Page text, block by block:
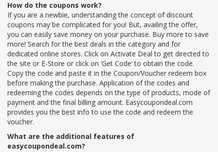
How do the coupons work?
If you are a newbie, understanding the concept of discount
coupons may be complicated for you! But, availing the offer,
you can easily save money on your purchase. Buy more to save
more! Search for the best deals in the category and for
dedicated online stores. Click on Activate Deal to get directed to
the site or E-Store or click on ‘Get Code’ to obtain the code.
Copy the code and paste it in the Coupon/Voucher redeem box
before making the purchase. Application of the codes and
redeeming the codes depends on the type of products, mode of
payment and the final billing amount. Easycoupondeal.com
provides you the best info to use the code and redeem the
voucher.
What are the additional features of
easycoupondeal.com?